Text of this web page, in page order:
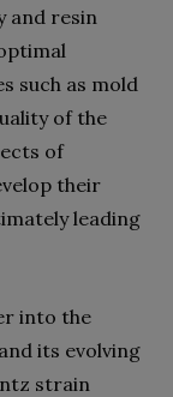
and resin
such as mold
of the
of
their
leading
into the
its evolving
strain